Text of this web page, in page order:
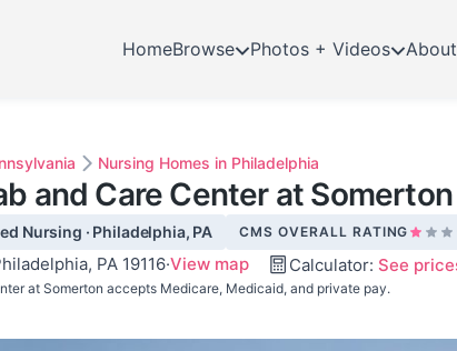
HomeBrowse Photos + Videos
Nursing Homes in Philadelphia
and Care Center at Somerton
Nursing · Philadelphia, PA CMS OVERALL RATING
PA 19116·View map Calculator: See
at Somerton accepts Medicare, Medicaid, and private pay.